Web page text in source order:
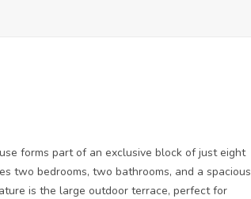
forms part of an exclusive block of just eight
two bedrooms, two bathrooms, and a spacious
is the large outdoor terrace, perfect for